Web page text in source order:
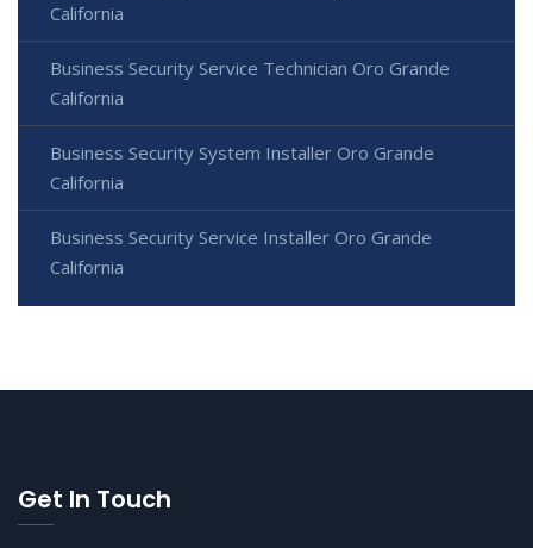
California
Business Security Service Technician Oro Grande
California
Business Security System Installer Oro Grande
California
Business Security Service Installer Oro Grande
California
Get In Touch